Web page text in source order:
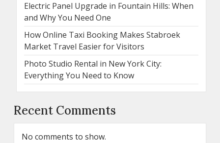
Electric Panel Upgrade in Fountain Hills: When
and Why You Need One
How Online Taxi Booking Makes Stabroek
Market Travel Easier for Visitors
Photo Studio Rental in New York City:
Everything You Need to Know
Recent Comments
No comments to show.